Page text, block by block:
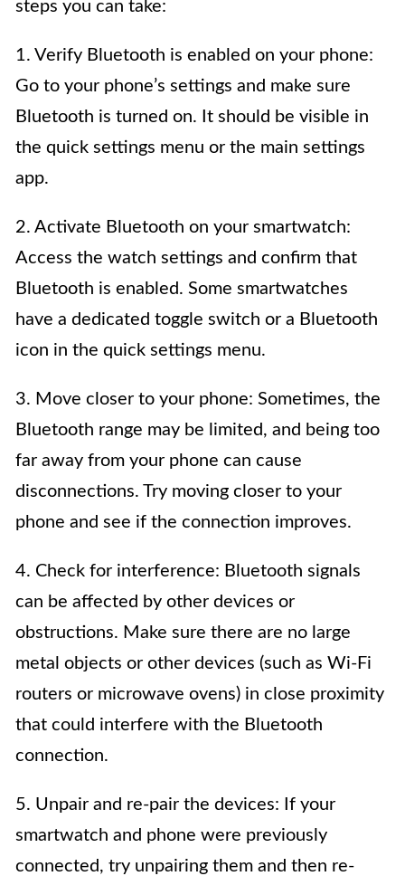
steps you can take:
1. Verify Bluetooth is enabled on your phone:
Go to your phone’s settings and make sure
Bluetooth is turned on. It should be visible in
the quick settings menu or the main settings
app.
2. Activate Bluetooth on your smartwatch:
Access the watch settings and confirm that
Bluetooth is enabled. Some smartwatches
have a dedicated toggle switch or a Bluetooth
icon in the quick settings menu.
3. Move closer to your phone: Sometimes, the
Bluetooth range may be limited, and being too
far away from your phone can cause
disconnections. Try moving closer to your
phone and see if the connection improves.
4. Check for interference: Bluetooth signals
can be affected by other devices or
obstructions. Make sure there are no large
metal objects or other devices (such as Wi-Fi
routers or microwave ovens) in close proximity
that could interfere with the Bluetooth
connection.
5. Unpair and re-pair the devices: If your
smartwatch and phone were previously
connected, try unpairing them and then re-